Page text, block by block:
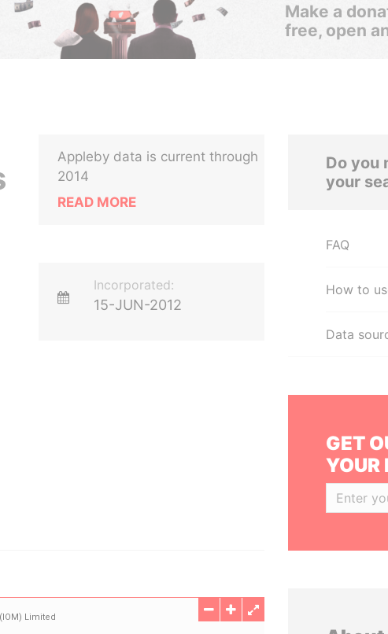
Make a
free, open
Appleby data is current through
2014
READ MORE
Incorporated:
15-JUN-2012
Do you
your
FAQ
How to
Data
GET
YOUR